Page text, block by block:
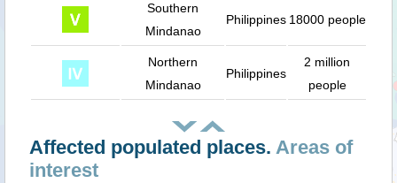
Southern
Mindanao
Philippines 18000 people
Northern
Mindanao
Philippines
2 million
people
Affected populated places. Areas of
interest